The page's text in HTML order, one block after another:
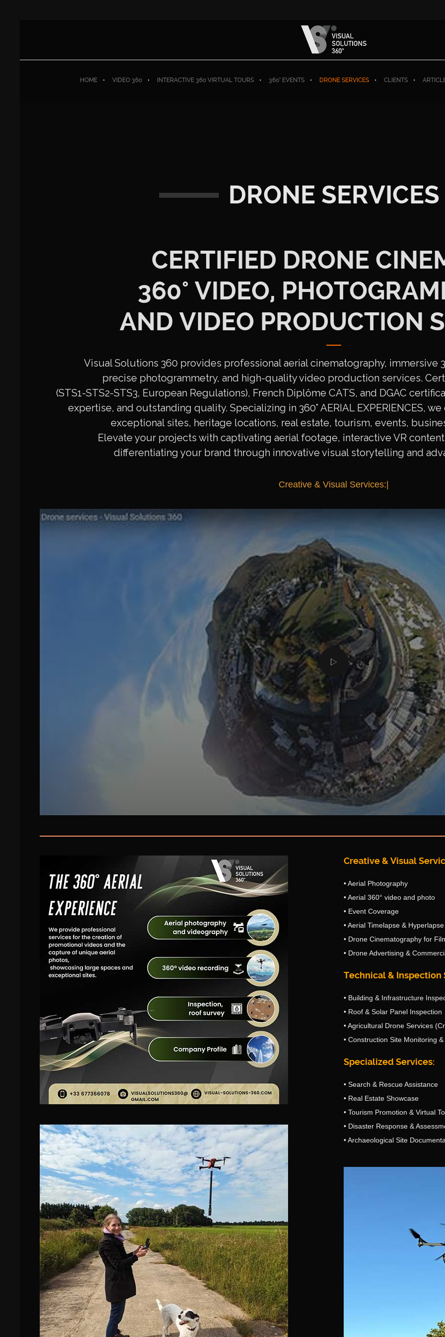
HOME VIDEO 360 INTERACTIVE 360 VIRTUAL TOURS 360° EVENTS DRONE SERVICES CLIENTS
DRONE SERVICES
CERTIFIED DRONE
360° VIDEO,
AND VIDEO PRODUCTION
Visual Solutions 360 provides professional aerial cinematography, immersive
precise photogrammetry, and high-quality video production services.
(STS1-STS2-STS3, European Regulations), French Diplôme CATS, and DGAC
expertise, and outstanding quality. Specializing in 360° AERIAL EXPERIENCES,
exceptional sites, heritage locations, real estate, tourism, events,
Elevate your projects with captivating aerial footage, interactive VR
differentiating your brand through innovative visual storytelling and
Creative & Visua Services:
Creative & Visual
• Aerial Photography
• Aerial 360° video and photo
• Event Coverage
• Aerial Timelapse & Hyperlapse
• Drone Cinematography for
• Drone Advertising &
Technical & Inspection
• Building & Infrastructure
• Roof & Solar Panel Inspection
• Agricultural Drone Services
• Construction Site Monitoring
Specialized Services:
• Search & Rescue Assistance
• Real Estate Showcase
• Tourism Promotion & Virtual
• Disaster Response &
• Archaeological Site